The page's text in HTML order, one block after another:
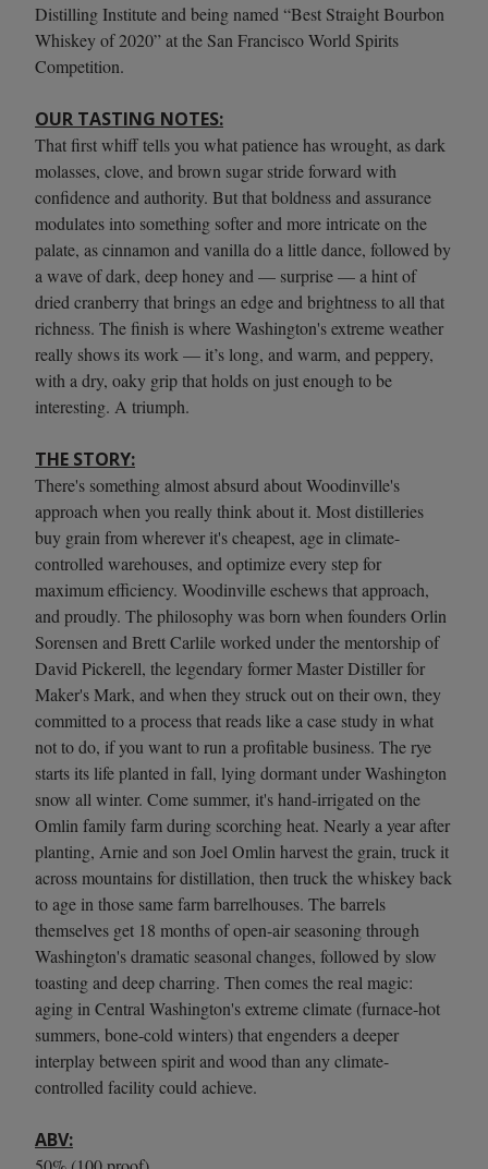
Distilling Institute and being named “Best Straight Bourbon
Whiskey of 2020” at the San Francisco World Spirits
Competition.
OUR TASTING NOTES:
That first whiff tells you what patience has wrought, as dark
molasses, clove, and brown sugar stride forward with
confidence and authority. But that boldness and assurance
modulates into something softer and more intricate on the
palate, as cinnamon and vanilla do a little dance, followed by
a wave of dark, deep honey and — surprise — a hint of
dried cranberry that brings an edge and brightness to all that
richness. The finish is where Washington's extreme weather
really shows its work — it’s long, and warm, and peppery,
with a dry, oaky grip that holds on just enough to be
interesting. A triumph.
THE STORY:
There's something almost absurd about Woodinville's
approach when you really think about it. Most distilleries
buy grain from wherever it's cheapest, age in climate-
controlled warehouses, and optimize every step for
maximum efficiency. Woodinville eschews that approach,
and proudly. The philosophy was born when founders Orlin
Sorensen and Brett Carlile worked under the mentorship of
David Pickerell, the legendary former Master Distiller for
Maker's Mark, and when they struck out on their own, they
committed to a process that reads like a case study in what
not to do, if you want to run a profitable business. The rye
starts its life planted in fall, lying dormant under Washington
snow all winter. Come summer, it's hand-irrigated on the
Omlin family farm during scorching heat. Nearly a year after
planting, Arnie and son Joel Omlin harvest the grain, truck it
across mountains for distillation, then truck the whiskey back
to age in those same farm barrelhouses. The barrels
themselves get 18 months of open-air seasoning through
Washington's dramatic seasonal changes, followed by slow
toasting and deep charring. Then comes the real magic:
aging in Central Washington's extreme climate (furnace-hot
summers, bone-cold winters) that engenders a deeper
interplay between spirit and wood than any climate-
controlled facility could achieve.
ABV: